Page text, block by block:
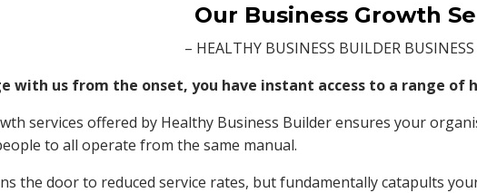
Our Business Growth
– HEALTHY BUSINESS BUILDER BUSINESS
with us from the onset, you have instant access to a range of
services offered by Healthy Business Builder ensures your
to all operate from the same manual.
the door to reduced service rates, but fundamentally catapults